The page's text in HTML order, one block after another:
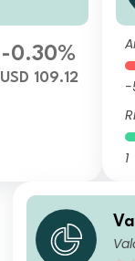
-0.30%
USD 109.12 -
1